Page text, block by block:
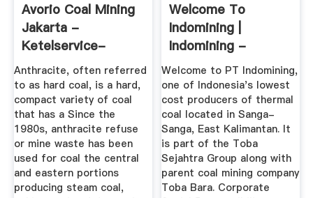
Avorio Coal Mining
Jakarta -
Ketelservice-
Nederland
Anthracite, often referred
to as hard coal, is a hard,
compact variety of coal
that has a Since the
1980s, anthracite refuse
or mine waste has been
used for coal the central
and eastern portions
producing steam coal,
Welcome To
Indomining |
Indomining -
Indonesian Coal ...
Welcome to PT Indomining,
one of Indonesia's lowest
cost producers of thermal
coal located in Sanga-
Sanga, East Kalimantan. It
is part of the Toba
Sejahtra Group along with
parent coal mining company
Toba Bara. Corporate